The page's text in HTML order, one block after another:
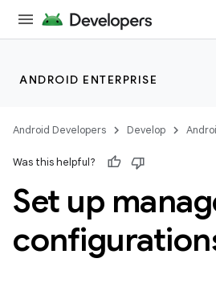
ANDROID ENTERPRISE
Android Developers Develop
Was this helpful?
Set up